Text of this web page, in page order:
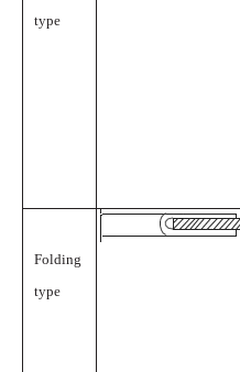
type
Folding
type